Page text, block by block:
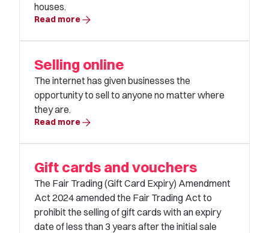
houses.
Read morearrow_forward
Selling online
The internet has given businesses the
opportunity to sell to anyone no matter where
they are.
Read morearrow_forward
Gift cards and vouchers
The Fair Trading (Gift Card Expiry) Amendment
Act 2024 amended the Fair Trading Act to
prohibit the selling of gift cards with an expiry
date of less than 3 years after the initial sale